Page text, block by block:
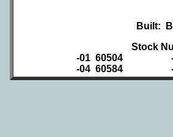
Built:
Stock
-01 60504
-04 60584